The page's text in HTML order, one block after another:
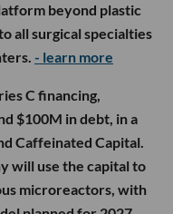
beyond plastic
all surgical specialties
- learn more
C financing,
$100M in debt, in a
Caffeinated Capital.
will use the capital to
microreactors, with